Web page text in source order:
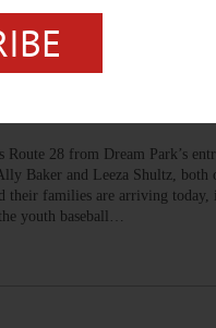
28 from Dream Park’s
Baker and Leeza Shultz, both
their families are arriving
youth baseball…